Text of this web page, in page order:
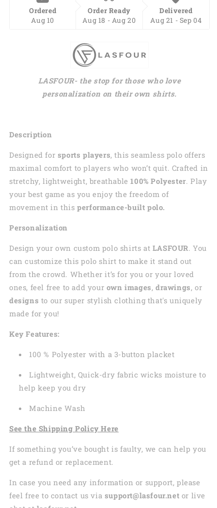
SO1105
Ordered
Aug 10
Order Ready
Aug 18 - Aug 20
Delivered
Aug 21 - Sep 04
LASFOUR- the stop for those who love
personalization on their own shirts.
Description
Designed for sports players, this seamless polo offers
maximal comfort to players who won’t quit. Crafted in
stretchy, lightweight, breathable100% Polyester. Play
your best game as you enjoy the freedom of
movement in thisperformance-built polo.
Personalization
Design your own custom polo shirts at LASFOUR. You
can customize this polo shirt to make it stand out
from the crowd. Whether it’s for you or your loved
ones, feel free to add your own images,drawings, or
designs to our super stylish clothing that's uniquely
made for you!
Key Features:
100 % Polyester with a 3-button placket
Lightweight, Quick-dry fabric wicks moisture to
help keep you dry
Machine Wash
See the Shipping Policy Here
If something you’ve bought is faulty, we can help you
get a refund or replacement.
In case you need any information or support, please
feel free to contact us via support@lasfour.net or live